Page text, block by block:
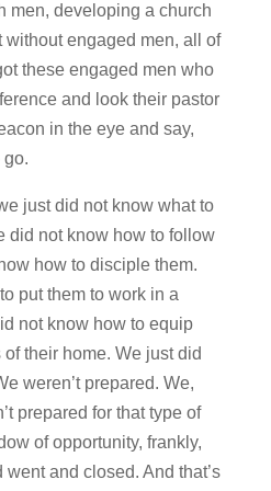
men, developing a church
without engaged men, all of
these engaged men who
and look their pastor
in the eye and say,
go.
just did not know what to
did not know how to follow
how to disciple them.
put them to work in a
not know how to equip
their home. We just did
weren’t prepared. We,
prepared for that type of
of opportunity, frankly,
and closed. And that’s